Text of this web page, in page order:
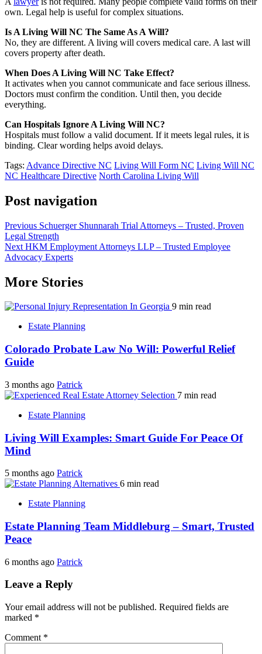
own. Legal help is useful for complex situations.
Is A Living Will NC The Same As A Will?
No, they are different. A living will covers medical care. A last will
covers property after death.
When Does A Living Will NC Take Effect?
It activates when you cannot communicate and face serious illness.
Doctors must confirm the condition. Until then, you decide
everything.
Can Hospitals Ignore A Living Will NC?
Hospitals must follow a valid document. If it meets legal rules, it is
binding. Clear wording helps avoid delays.
Tags: Advance Directive NC Living Will Form NC Living Will NC
NC Healthcare Directive North Carolina Living Will
Post navigation
Previous Schuerger Shunnarah Trial Attorneys – Trusted, Proven
Legal Strength
Next HKM Employment Attorneys LLP – Trusted Employee
Advocacy Experts
More Stories
9 min read
Estate Planning
Colorado Probate Law No Will: Powerful Relief
Guide
3 months ago Patrick
7 min read
Estate Planning
Living Will Examples: Smart Guide For Peace Of
Mind
5 months ago Patrick
6 min read
Estate Planning
Estate Planning Team Middleburg – Smart, Trusted
Peace
6 months ago Patrick
Leave a Reply
Your email address will not be published. Required fields are
marked *
Comment *